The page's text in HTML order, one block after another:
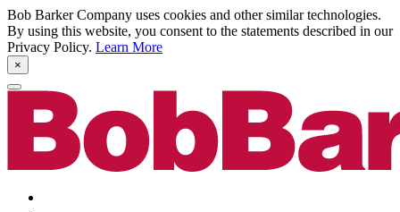
Bob Barker Company uses cookies and other similar technologies.
By using this website, you consent to the statements described in our
Privacy Policy. Learn More
×